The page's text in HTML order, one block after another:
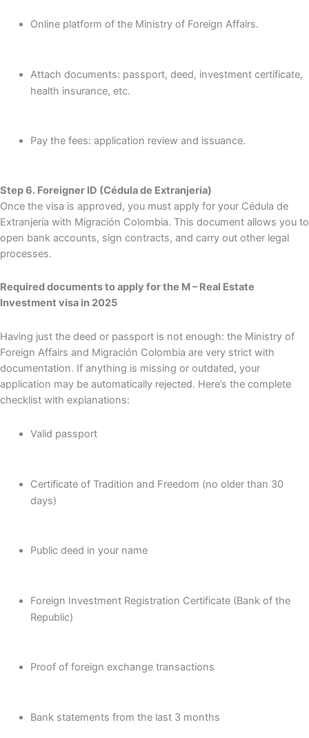
Online platform of the Ministry of Foreign Affairs.
Attach documents: passport, deed, investment certificate,
health insurance, etc.
Pay the fees: application review and issuance.
Step 6. Foreigner ID (Cédula de Extranjería)
Once the visa is approved, you must apply for your Cédula de
Extranjería with Migración Colombia. This document allows you to
open bank accounts, sign contracts, and carry out other legal
processes.
Required documents to apply for the M – Real Estate
Investment visa in 2025
Having just the deed or passport is not enough: the Ministry of
Foreign Affairs and Migración Colombia are very strict with
documentation. If anything is missing or outdated, your
application may be automatically rejected. Here’s the complete
checklist with explanations:
Valid passport
Certificate of Tradition and Freedom (no older than 30
days)
Public deed in your name
Foreign Investment Registration Certificate (Bank of the
Republic)
Proof of foreign exchange transactions
Bank statements from the last 3 months